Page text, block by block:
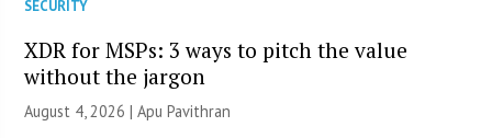
SECURITY
XDR for MSPs: 3 ways to pitch the value
without the jargon
August 4, 2026 | Apu Pavithran